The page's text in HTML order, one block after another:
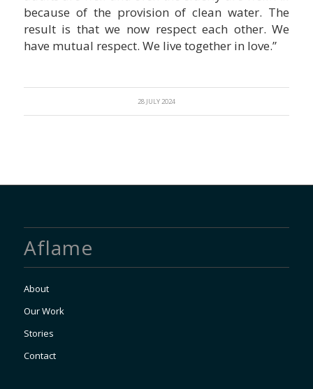
because of the provision of clean water. The
result is that we now respect each other. We
have mutual respect. We live together in love.”
28 JULY 2024
Aflame
About
Our Work
Stories
Contact